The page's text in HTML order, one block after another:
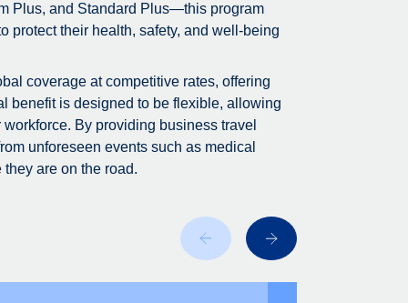
Plus, and Standard Plus—this program
protect their health, safety, and well-being
coverage at competitive rates, offering
benefit is designed to be flexible, allowing
By providing business travel
unforeseen events such as medical
are on the road.